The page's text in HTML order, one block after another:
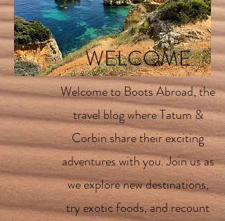
WELCOME
Welcome to Boots Abroad, the
travel blog where Tatum &
Corbin share their exciting
adventures with you. Join us as
we explore new destinations,
try exotic foods, and recount